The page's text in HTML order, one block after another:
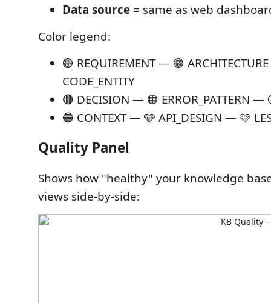
Data source = same as web
Color legend:
🟢 REQUIREMENT — 🟣
CODE_ENTITY
🔴 DECISION — 🟠 ERROR_PATTERN —
🔵 CONTEXT — 🩵 API_DESIGN — 🩷
Quality Panel
Shows how "healthy" your knowledge
views side-by-side: